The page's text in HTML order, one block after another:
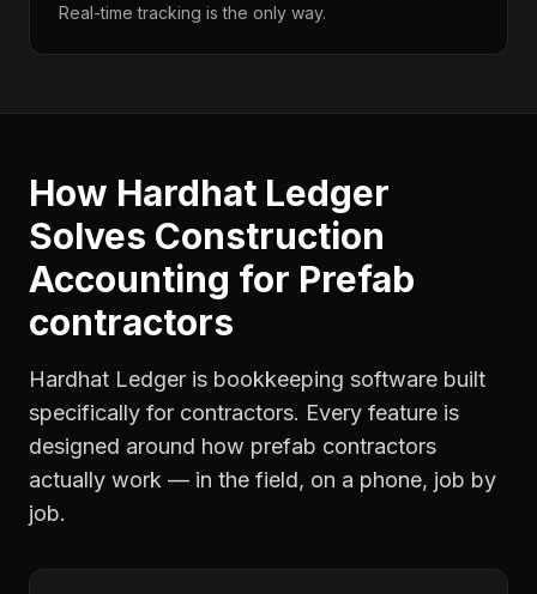
Real-time tracking is the only way.
How Hardhat Ledger
Solves Construction
Accounting for Prefab
contractors
Hardhat Ledger is bookkeeping software built
specifically for contractors. Every feature is
designed around how prefab contractors
actually work — in the field, on a phone, job by
job.